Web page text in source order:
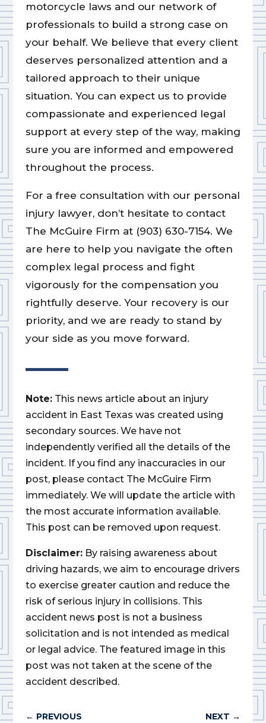
motorcycle laws and our network of
professionals to build a strong case on
your behalf. We believe that every client
deserves personalized attention and a
tailored approach to their unique
situation. You can expect us to provide
compassionate and experienced legal
support at every step of the way, making
sure you are informed and empowered
throughout the process.
For a free consultation with our personal
injury lawyer, don’t hesitate to contact
The McGuire Firm at (903) 630-7154. We
are here to help you navigate the often
complex legal process and fight
vigorously for the compensation you
rightfully deserve. Your recovery is our
priority, and we are ready to stand by
your side as you move forward.
Note: This news article about an injury
accident in East Texas was created using
secondary sources. We have not
independently verified all the details of the
incident. If you find any inaccuracies in our
post, please contact The McGuire Firm
immediately. We will update the article with
the most accurate information available.
This post can be removed upon request.
Disclaimer: By raising awareness about
driving hazards, we aim to encourage drivers
to exercise greater caution and reduce the
risk of serious injury in collisions. This
accident news post is not a business
solicitation and is not intended as medical
or legal advice. The featured image in this
post was not taken at the scene of the
accident described.
← PREVIOUS NEXT →